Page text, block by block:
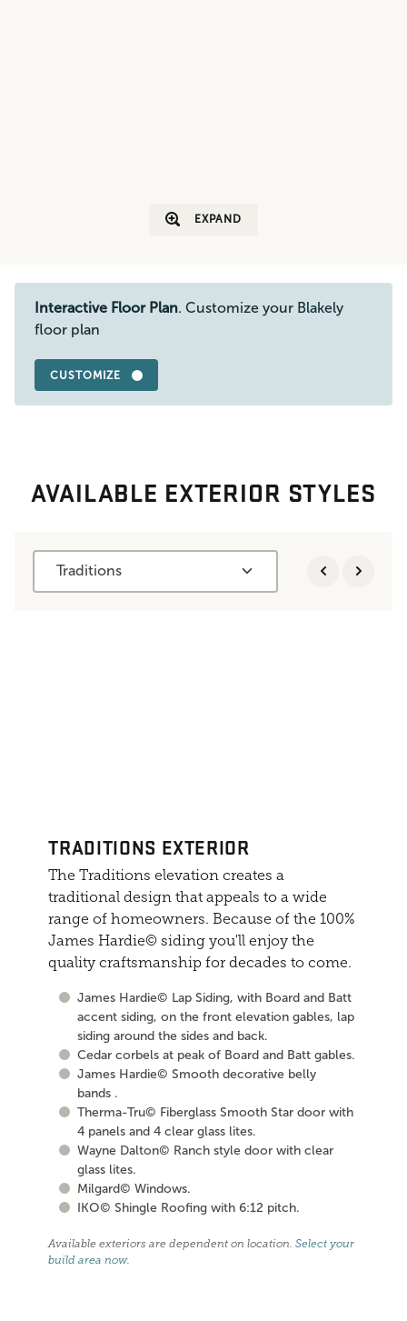
EXPAND
Interactive Floor Plan. Customize your Blakely
floor plan
CUSTOMIZE
AVAILABLE EXTERIOR STYLES
Traditions
TRADITIONS EXTERIOR
The Traditions elevation creates a
traditional design that appeals to a wide
range of homeowners. Because of the 100%
James Hardie© siding you'll enjoy the
quality craftsmanship for decades to come.
James Hardie© Lap Siding, with Board and Batt
accent siding, on the front elevation gables, lap
siding around the sides and back.
Cedar corbels at peak of Board and Batt gables.
James Hardie© Smooth decorative belly
bands .
Therma-Tru© Fiberglass Smooth Star door with
4 panels and 4 clear glass lites.
Wayne Dalton© Ranch style door with clear
glass lites.
Milgard© Windows.
IKO© Shingle Roofing with 6:12 pitch.
Available exteriors are dependent on location.Select your
build area now.